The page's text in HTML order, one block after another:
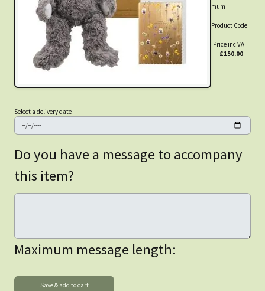
mum
Product Code:
Price inc VAT:
£150.00
Select a delivery date
Do you have a message to accompany
this item?
Maximum message length: